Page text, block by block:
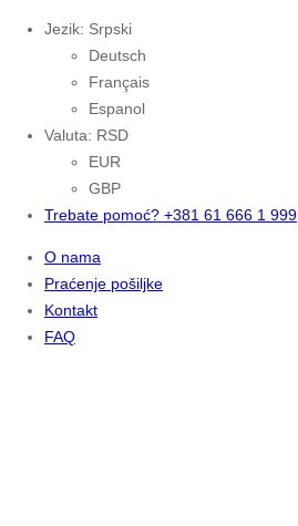
Jezik: Srpski
Deutsch
Français
Espanol
Valuta: RSD
EUR
GBP
Trebate pomoć? +381 61 666 1 999
O nama
Praćenje pošiljke
Kontakt
FAQ